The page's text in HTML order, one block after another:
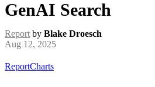
GenAI Search
Report by Blake Droesch
Aug 12, 2025
ReportCharts